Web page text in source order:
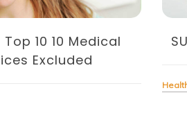
10 10 Medical
Excluded